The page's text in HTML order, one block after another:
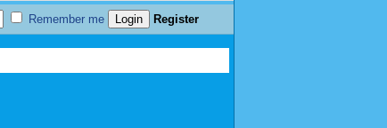
Remember me Register